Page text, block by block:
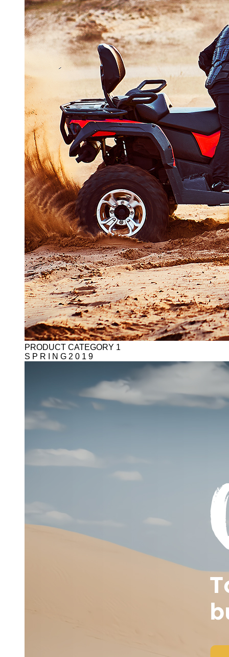
PRODUCT CATEGORY 1
S P R I N G 2 0 1 9